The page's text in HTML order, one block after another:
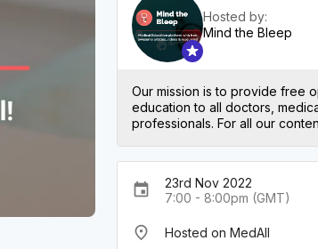
Hosted by:
Mind the Bleep
Our mission is to provide free
education to all doctors,
professionals. For all our
policy/)
event
23rd Nov 2022
7:00 - 8:00pm (GMT)
place Hosted on MedAll